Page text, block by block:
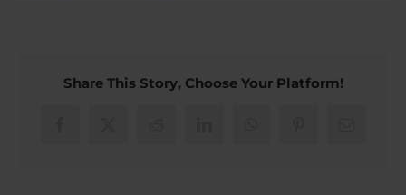
from
Share This Story, Choose Your Platform!